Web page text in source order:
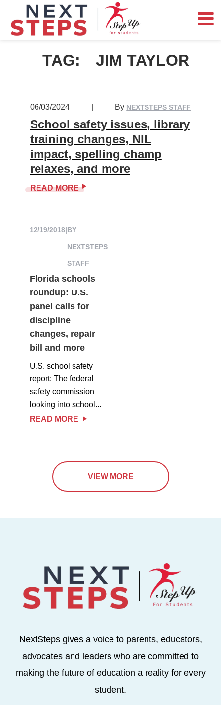
TAG: JIM TAYLOR
06/03/2024 By NEXTSTEPS STAFF
School safety issues, library
training changes, NIL
impact, spelling champ
relaxes, and more
READ MORE
12/19/2018|BY
NEXTSTEPS
STAFF
Florida schools
roundup: U.S.
panel calls for
discipline
changes, repair
bill and more
U.S. school safety
report: The federal
safety commission
looking into school...
READ MORE
VIEW MORE
NextSteps gives a voice to parents, educators,
advocates and leaders who are committed to
making the future of education a reality for every
student.